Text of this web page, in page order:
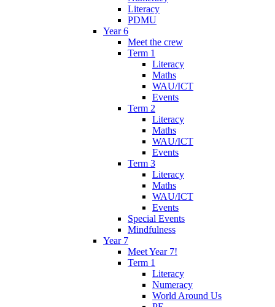
Literacy
PDMU
Year 6
Meet the crew
Term 1
Literacy
Maths
WAU/ICT
Events
Term 2
Literacy
Maths
WAU/ICT
Events
Term 3
Literacy
Maths
WAU/ICT
Events
Special Events
Mindfulness
Year 7
Meet Year 7!
Term 1
Literacy
Numeracy
World Around Us